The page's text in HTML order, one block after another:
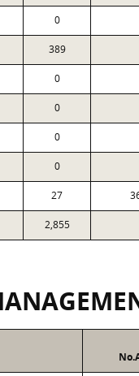
0
389
0
0
0
0
27
2,855